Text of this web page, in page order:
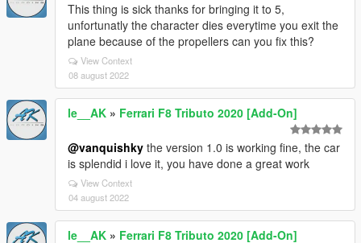
This thing is sick thanks for bringing it to 5,
unfortunatly the character dies everytime you exit the
plane because of the propellers can you fix this?
View Context
08 august 2022
le__AK » Ferrari F8 Tributo 2020 [Add-On]
@vanquishky the version 1.0 is working fine, the car
is splendid i love it, you have done a great work
View Context
04 august 2022
le__AK » Ferrari F8 Tributo 2020 [Add-On]